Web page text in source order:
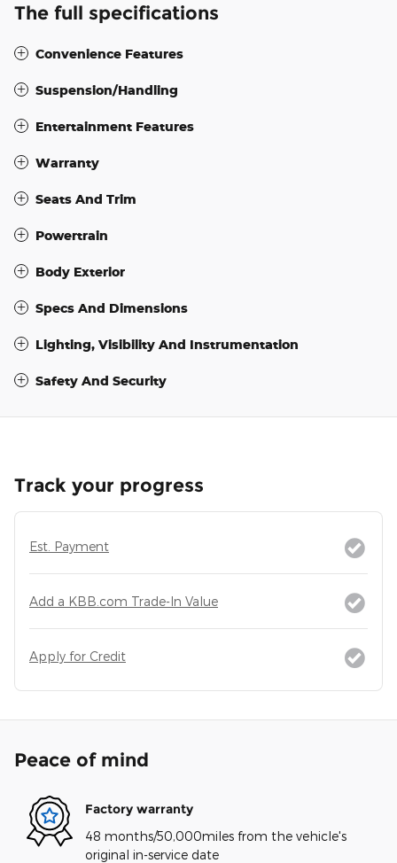
The full specifications
Convenience Features
Suspension/Handling
Entertainment Features
Warranty
Seats And Trim
Powertrain
Body Exterior
Specs And Dimensions
Lighting, Visibility And Instrumentation
Safety And Security
Track your progress
Est. Payment
Add a KBB.com Trade-In Value
Apply for Credit
Peace of mind
Factory warranty
48 months/50,000miles from the vehicle's
original in-service date